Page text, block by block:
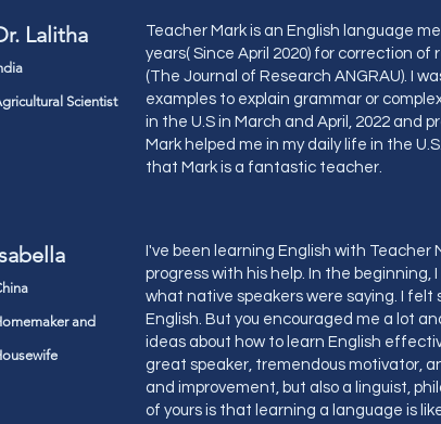
Lalitha
Scientist
Teacher Mark is an English language
years( Since April 2020) for correction
(The Journal of Research ANGRAU). I
examples to explain grammar or
in the U.S in March and April, 2022 and
Mark helped me in my daily life in the
that Mark is a fantastic teacher.
and
I've been learning English with
progress with his help. In the beginning,
what native speakers were saying. I felt
English. But you encouraged me a lot
ideas about how to learn English
great speaker, tremendous motivator,
and improvement, but also a linguist,
of yours is that learning a language is